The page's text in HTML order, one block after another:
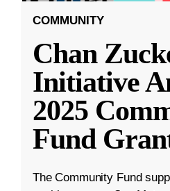
COMMUNITY
Chan
Initiative
2025
Fund
The Community Fund